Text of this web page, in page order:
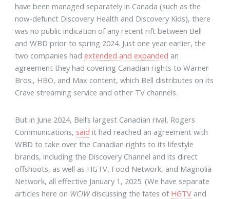
have been managed separately in Canada (such as the
now-defunct Discovery Health and Discovery Kids), there
was no public indication of any recent rift between Bell
and WBD prior to spring 2024. Just one year earlier, the
two companies hadextended and expanded an
agreement they had covering Canadian rights to Warner
Bros., HBO, and Max content, which Bell distributes on its
Crave streaming service and other TV channels.
But in June 2024, Bell’s largest Canadian rival, Rogers
Communications, said it had reached an agreement with
WBD to take over the Canadian rights to its lifestyle
brands, including the Discovery Channel and its direct
offshoots, as well as HGTV, Food Network, and Magnolia
Network, all effective January 1, 2025. (We have separate
articles here on WCIWdiscussing the fates of HGTV and